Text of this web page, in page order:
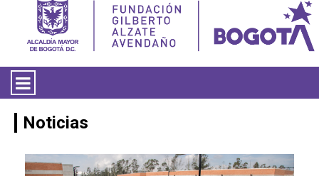
LA ENTIDAD
Noticias